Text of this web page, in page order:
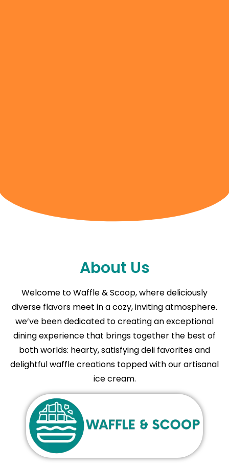
About Us
Welcome to Waffle & Scoop, where deliciously
diverse flavors meet in a cozy, inviting atmosphere.
we’ve been dedicated to creating an exceptional
dining experience that brings together the best of
both worlds: hearty, satisfying deli favorites and
delightful waffle creations topped with our artisanal
ice cream.